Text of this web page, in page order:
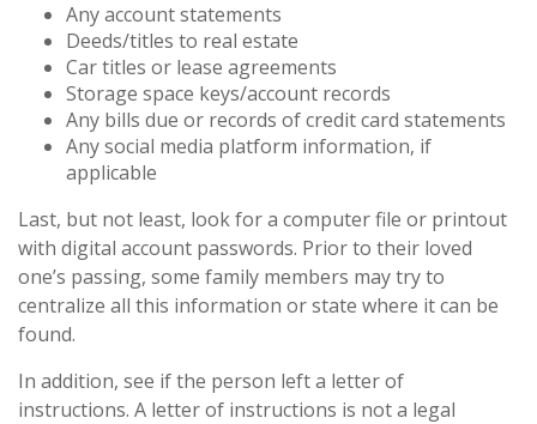
Any account statements
Deeds/titles to real estate
Car titles or lease agreements
Storage space keys/account records
Any bills due or records of credit card statements
Any social media platform information, if
applicable
Last, but not least, look for a computer file or printout
with digital account passwords. Prior to their loved
one’s passing, some family members may try to
centralize all this information or state where it can be
found.
In addition, see if the person left a letter of
instructions. A letter of instructions is not a legal